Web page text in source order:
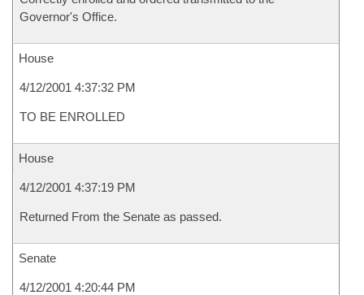
Governor's Office.
House
4/12/2001 4:37:32 PM
TO BE ENROLLED
House
4/12/2001 4:37:19 PM
Returned From the Senate as passed.
Senate
4/12/2001 4:20:44 PM